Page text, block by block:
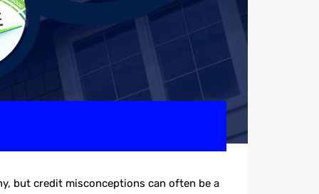
but credit misconceptions can often be a